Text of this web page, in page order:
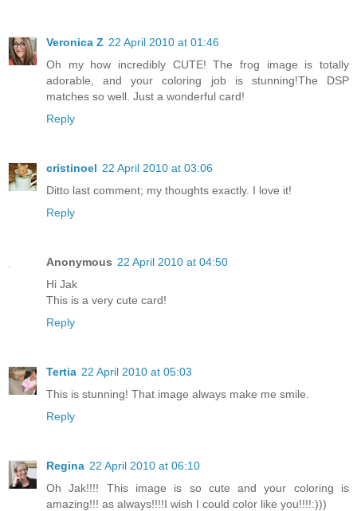
Veronica Z 22 April 2010 at 01:46
Oh my how incredibly CUTE! The frog image is totally
adorable, and your coloring job is stunning!The DSP
matches so well. Just a wonderful card!
Reply
cristinoel 22 April 2010 at 03:06
Ditto last comment; my thoughts exactly. I love it!
Reply
Anonymous 22 April 2010 at 04:50
Hi Jak
This is a very cute card!
Reply
Tertia 22 April 2010 at 05:03
This is stunning! That image always make me smile.
Reply
Regina 22 April 2010 at 06:10
Oh Jak!!!! This image is so cute and your coloring is
amazing!!! as always!!!!I wish I could color like you!!!!:)))